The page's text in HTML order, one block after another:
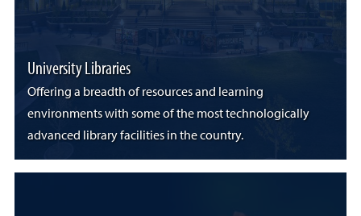
University Libraries
Offering a breadth of resources and learning
environments with some of the most technologically
advanced library facilities in the country.